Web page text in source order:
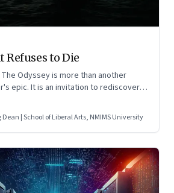
Refuses to Die
Odyssey is more than another
epic. It is an invitation to rediscover
thousand years after it was first told.
| School of Liberal Arts, NMIMS University